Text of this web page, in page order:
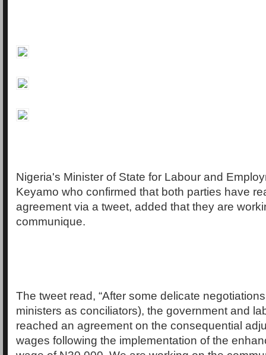
Nigeria's Minister of State for Labour and
Keyamo who confirmed that both parties have
agreement via a tweet, added that they are
communique.
The tweet read, “After some delicate
ministers as conciliators), the government and
reached an agreement on the consequential
wages following the implementation of the